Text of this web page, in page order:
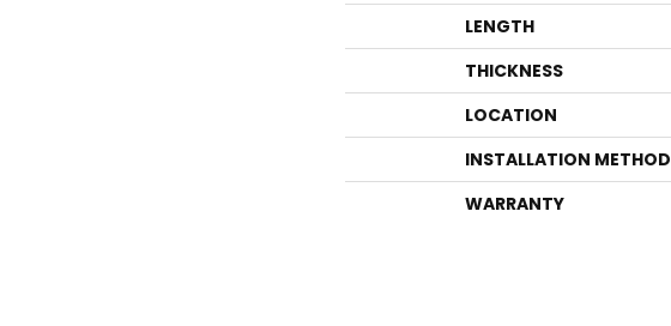
LENGTH
THICKNESS
LOCATION
INSTALLATION METHOD
WARRANTY